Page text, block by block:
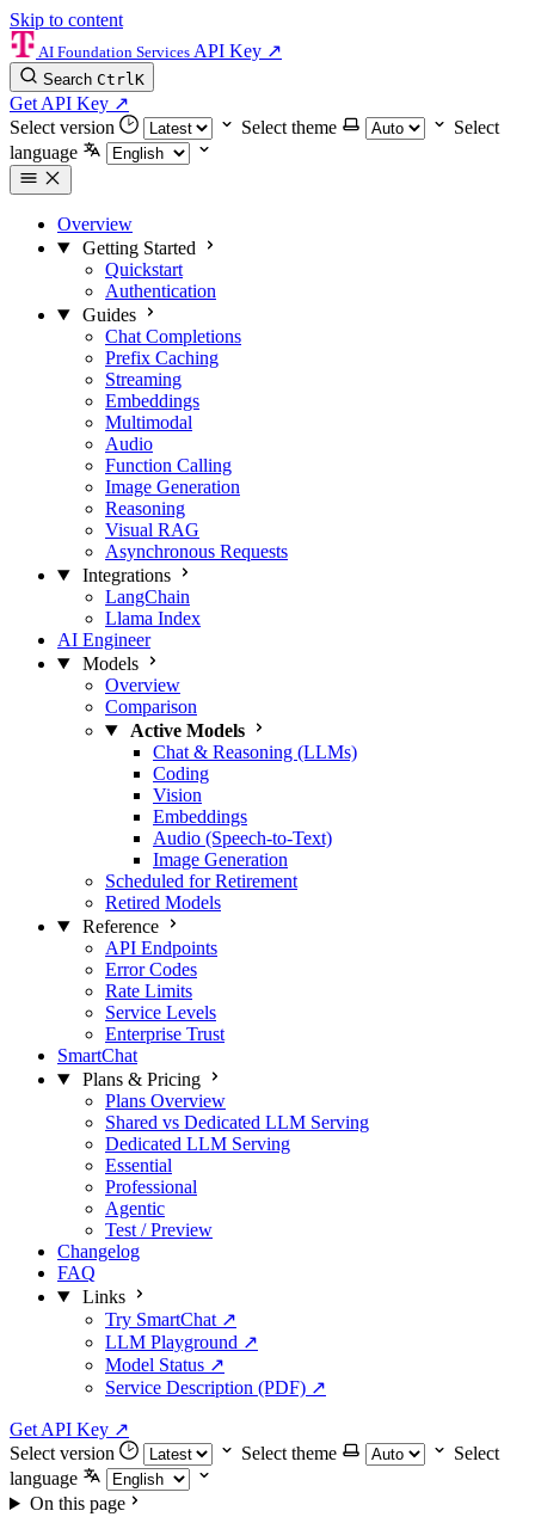
Skip to content
AI Foundation Services API Key ↗
Search CtrlK
Get API Key ↗
Select version
Select theme
Select
language
Overview
Getting Started
Quickstart
Authentication
Guides
Chat Completions
Prefix Caching
Streaming
Embeddings
Multimodal
Audio
Function Calling
Image Generation
Reasoning
Visual RAG
Asynchronous Requests
Integrations
LangChain
Llama Index
AI Engineer
Models
Overview
Comparison
Active Models
Chat & Reasoning (LLMs)
Coding
Vision
Embeddings
Audio (Speech-to-Text)
Image Generation
Scheduled for Retirement
Retired Models
Reference
API Endpoints
Error Codes
Rate Limits
Service Levels
Enterprise Trust
SmartChat
Plans & Pricing
Plans Overview
Shared vs Dedicated LLM Serving
Dedicated LLM Serving
Essential
Professional
Agentic
Test / Preview
Changelog
FAQ
Links
Try SmartChat ↗
LLM Playground ↗
Model Status ↗
Service Description (PDF) ↗
Get API Key ↗
Select version
Select theme
Select
language
On this page